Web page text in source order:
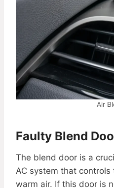
Air
Faulty Blend
The blend door is a
AC system that
warm air. If this door is